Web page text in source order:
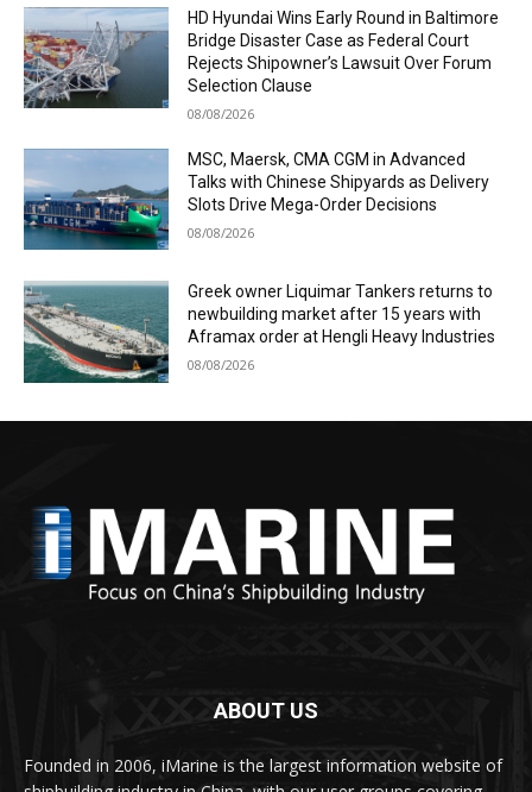
HD Hyundai Wins Early Round in Baltimore
Bridge Disaster Case as Federal Court
Rejects Shipowner’s Lawsuit Over Forum
Selection Clause
08/08/2026
MSC, Maersk, CMA CGM in Advanced
Talks with Chinese Shipyards as Delivery
Slots Drive Mega-Order Decisions
08/08/2026
Greek owner Liquimar Tankers returns to
newbuilding market after 15 years with
Aframax order at Hengli Heavy Industries
08/08/2026
ABOUT US
Founded in 2006, iMarine is the largest information website of